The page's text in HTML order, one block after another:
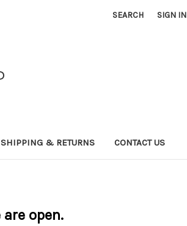
SEARCH SIGN IN
SHIPPING & RETURNS CONTACT US
open.